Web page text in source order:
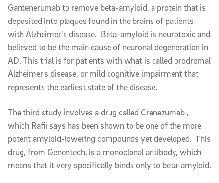
Gantenerumab to remove beta-amyloid, a protein that is
deposited into plaques found in the brains of patients
with Alzheimer's disease. Beta-amyloid is neurotoxic and
believed to be the main cause of neuronal degeneration in
AD. This trial is for patients with what is called prodromal
Alzheimer’s disease, or mild cognitive impairment that
represents the earliest state of the disease.
The third study involves a drug called Crenezumab ,
which Rafii says has been shown to be one of the more
potent amyloid-lowering compounds yet developed. This
drug, from Genentech, is a monoclonal antibody, which
means that it very specifically binds only to beta-amyloid.